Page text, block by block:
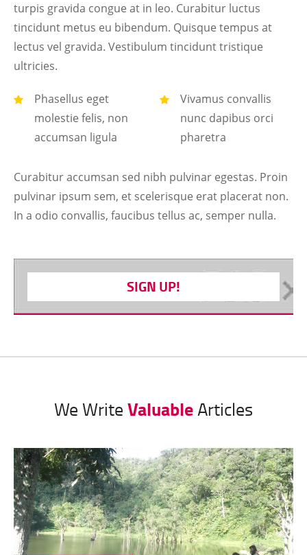
turpis gravida congue at in leo. Curabitur luctus
tincidunt metus eu bibendum. Quisque tempus at
lectus vel gravida. Vestibulum tincidunt tristique
ultricies.
Phasellus eget
molestie felis, non
accumsan ligula
Vivamus convallis
nunc dapibus orci
pharetra
Curabitur accumsan sed nibh pulvinar egestas. Proin
pulvinar ipsum sem, et scelerisque erat placerat non.
In a odio convallis, faucibus tellus ac, semper nulla.
SIGN UP!
We WriteValuableArticles